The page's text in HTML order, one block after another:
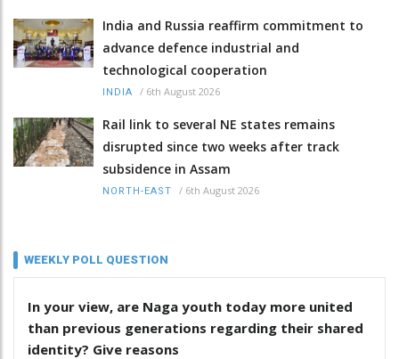
India and Russia reaffirm commitment to
advance defence industrial and
technological cooperation
INDIA / 6th August 2026
Rail link to several NE states remains
disrupted since two weeks after track
subsidence in Assam
NORTH-EAST / 6th August 2026
WEEKLY POLL QUESTION
In your view, are Naga youth today more united
than previous generations regarding their shared
identity? Give reasons